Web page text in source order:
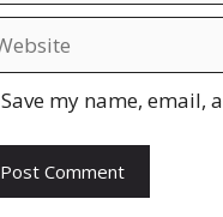
Save my name, email,